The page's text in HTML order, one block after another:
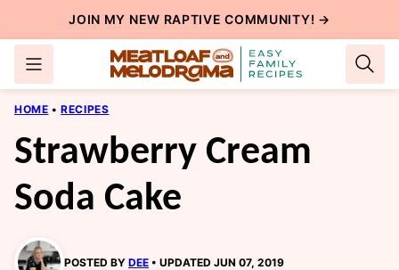
to
content
JOIN MY NEW RAPTIVE COMMUNITY! →
HOME • RECIPES
Strawberry Cream
Soda Cake
POSTED BY DEE UPDATED JUN 07, 2019